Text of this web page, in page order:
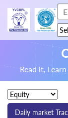
Read it,
Daily market